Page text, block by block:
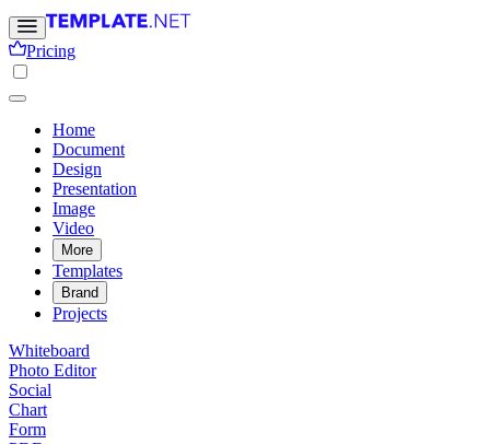
Pricing
Home
Document
Design
Presentation
Image
Video
More
Templates
Brand
Projects
Whiteboard
Photo Editor
Social
Chart
Form